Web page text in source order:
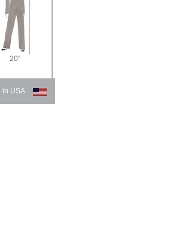
20"
in USA